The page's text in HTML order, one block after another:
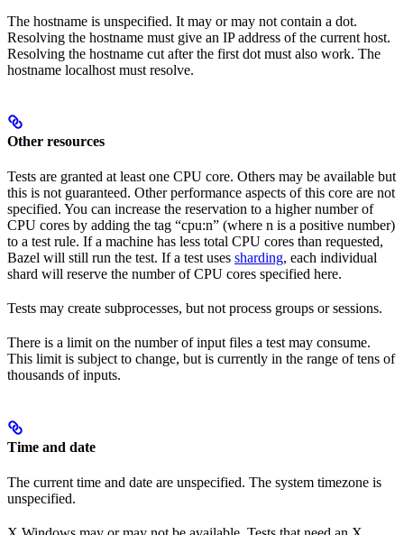
The hostname is unspecified. It may or may not contain a dot.
Resolving the hostname must give an IP address of the current host.
Resolving the hostname cut after the first dot must also work. The
hostname localhost must resolve.
Other resources
Tests are granted at least one CPU core. Others may be available but
this is not guaranteed. Other performance aspects of this core are not
specified. You can increase the reservation to a higher number of
CPU cores by adding the tag “cpu:n” (where n is a positive number)
to a test rule. If a machine has less total CPU cores than requested,
Bazel will still run the test. If a test uses sharding, each individual
shard will reserve the number of CPU cores specified here.
Tests may create subprocesses, but not process groups or sessions.
There is a limit on the number of input files a test may consume.
This limit is subject to change, but is currently in the range of tens of
thousands of inputs.
Time and date
The current time and date are unspecified. The system timezone is
unspecified.